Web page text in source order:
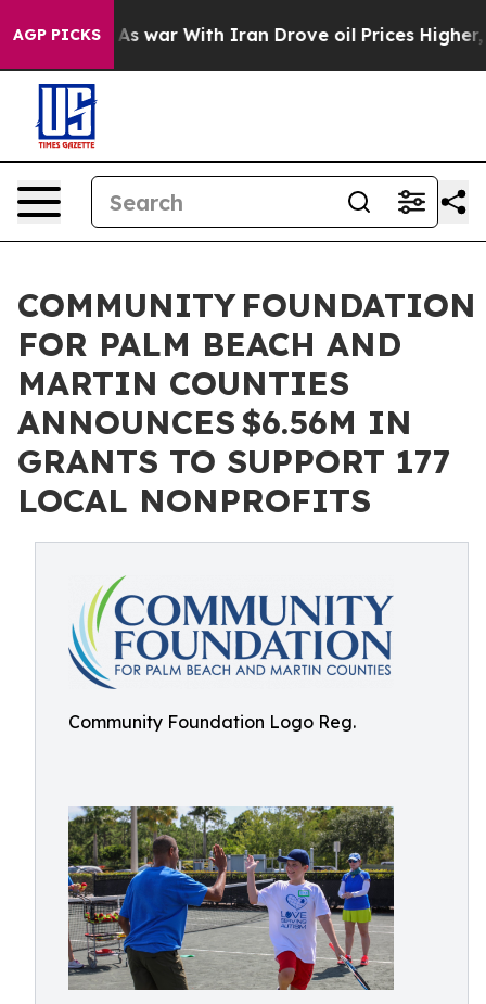
AGP PICKS
As war With Iran Drove oil Prices Higher, Trump
COMMUNITY FOUNDATION
FOR PALM BEACH AND
MARTIN COUNTIES
ANNOUNCES $6.56M IN
GRANTS TO SUPPORT 177
LOCAL NONPROFITS
Community Foundation Logo Reg.